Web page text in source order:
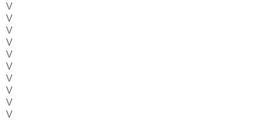
V
V
V
V
V
V
V
V
V
V